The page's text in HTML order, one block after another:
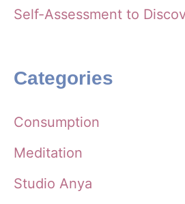
Self-Assessment to
Categories
Consumption
Meditation
Studio Anya